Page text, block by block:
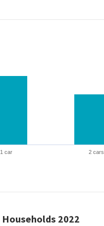
1 car 2 cars
Households 2022